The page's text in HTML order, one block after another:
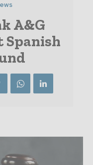
A&G
Spanish